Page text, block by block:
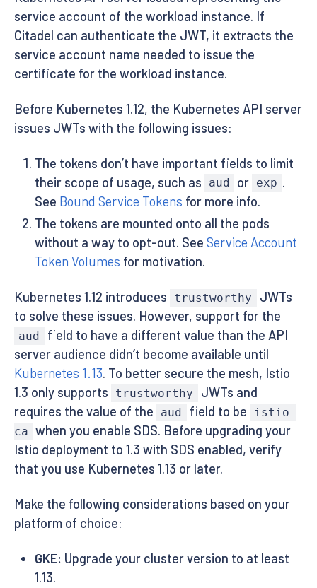
service account of the workload instance. If
Citadel can authenticate the JWT, it extracts the
service account name needed to issue the
certificate for the workload instance.
Before Kubernetes 1.12, the Kubernetes API server
issues JWTs with the following issues:
The tokens don’t have important fields to limit
their scope of usage, such as
aud or exp .
See Bound Service Tokens for more info.
The tokens are mounted onto all the pods
without a way to opt-out. See Service Account
Token Volumes for motivation.
Kubernetes 1.12 introduces trustworthy
JWTs
to solve these issues. However, support for the
aud
field to have a different value than the API
server audience didn’t become available until
Kubernetes 1.13. To better secure the mesh, Istio
1.3 only supports
trustworthy
JWTs and
requires the value of the
aud field to be
istio-
ca when you enable SDS. Before upgrading your
Istio deployment to 1.3 with SDS enabled, verify
that you use Kubernetes 1.13 or later.
Make the following considerations based on your
platform of choice:
GKE: Upgrade your cluster version to at least
1.13.